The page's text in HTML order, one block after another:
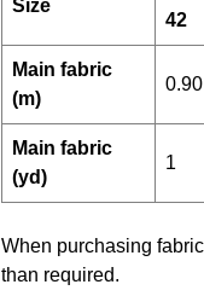
Size
42
Main fabric
(m)
0.90
Main fabric
(yd)
1
When purchasing
than required.